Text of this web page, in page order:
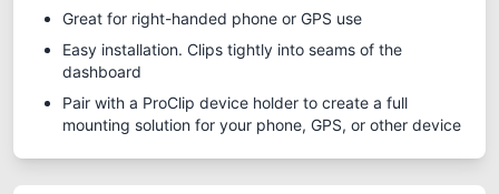
Great for right-handed phone or GPS use
Easy installation. Clips tightly into seams of the
dashboard
Pair with a ProClip device holder to create a full
mounting solution for your phone, GPS, or other device